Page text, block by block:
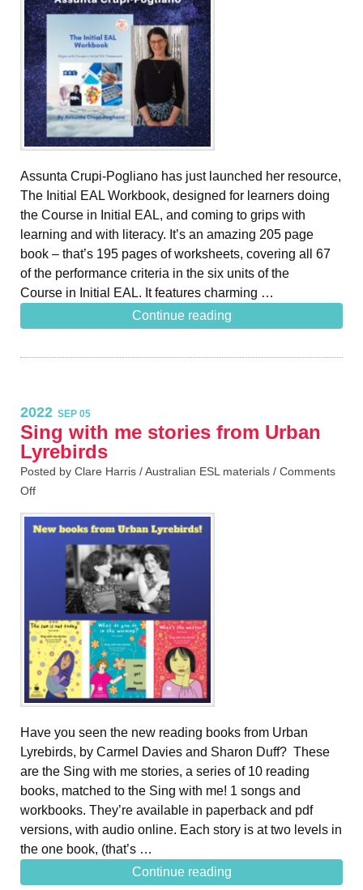
Assunta Crupi-Pogliano has just launched her resource,
The Initial EAL Workbook, designed for learners doing
the Course in Initial EAL, and coming to grips with
learning and with literacy. It’s an amazing 205 page
book – that’s 195 pages of worksheets, covering all 67
of the performance criteria in the six units of the
Course in Initial EAL. It features charming …
Continue reading
2022 SEP 05
Sing with me stories from Urban
Lyrebirds
Posted by Clare Harris /Australian ESL materials / Comments
Off
Have you seen the new reading books from Urban
Lyrebirds, by Carmel Davies and Sharon Duff? These
are the Sing with me stories, a series of 10 reading
books, matched to the Sing with me! 1 songs and
workbooks. They’re available in paperback and pdf
versions, with audio online. Each story is at two levels in
the one book, (that’s …
Continue reading